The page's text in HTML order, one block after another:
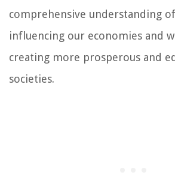
comprehensive understanding
influencing our economies and
creating more prosperous and
societies.